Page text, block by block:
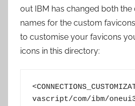
out IBM has changed both
names for the custom
to customise your favicons
icons in this directory:
vascript/com/ibm/